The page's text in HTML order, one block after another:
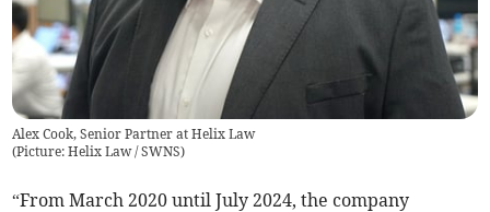
Alex Cook, Senior Partner at Helix Law
(Picture: Helix Law / SWNS)
“From March 2020 until July 2024, the company